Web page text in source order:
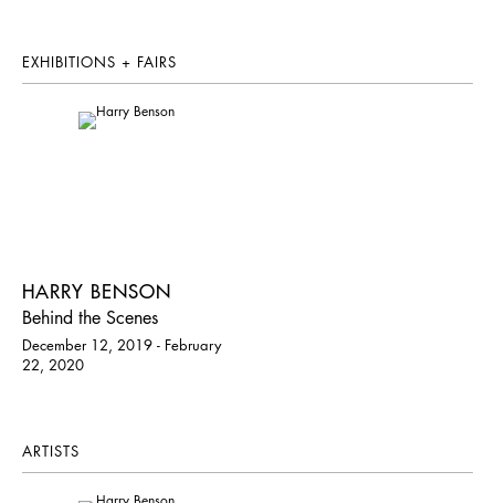
EXHIBITIONS + FAIRS
HARRY BENSON
Behind the Scenes
December 12, 2019 - February
22, 2020
ARTISTS